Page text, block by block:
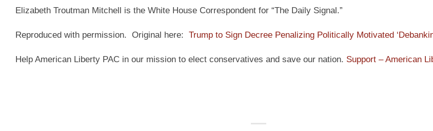
Elizabeth Troutman Mitchell is the White House Correspondent for “The Daily Signal.”
Reproduced with permission. Original here: Trump to Sign Decree Penalizing Politically Motivated
Help American Liberty PAC in our mission to elect conservatives and save our nation. Support – American